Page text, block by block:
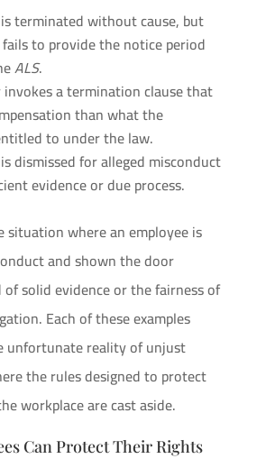
terminated without cause, but
to provide the notice period
ALS.
invokes a termination clause that
than what the
to under the law.
dismissed for alleged misconduct
evidence or due process.
situation where an employee is
and shown the door
solid evidence or the fairness of
Each of these examples
unfortunate reality of unjust
the rules designed to protect
workplace are cast aside.
Can Protect Their Rights